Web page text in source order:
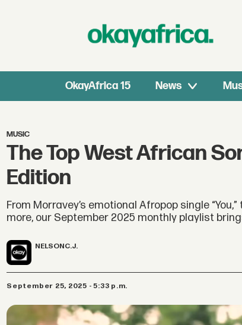
OkayAfrica 15 News
MUSIC
The Top West African
Edition
From Morravey’s emotional Afropop single
more, our September 2025 monthly playlist
NELSONC.J.
September 25, 2025 - 5:33 p.m.